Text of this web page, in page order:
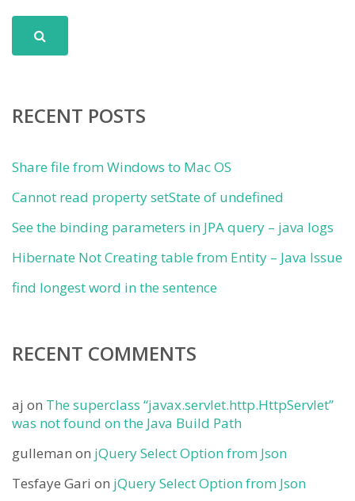
RECENT POSTS
Share file from Windows to Mac OS
Cannot read property setState of undefined
See the binding parameters in JPA query – java logs
Hibernate Not Creating table from Entity – Java Issue
find longest word in the sentence
RECENT COMMENTS
aj on The superclass “javax.servlet.http.HttpServlet”
was not found on the Java Build Path
gulleman on jQuery Select Option from Json
Tesfaye Gari on jQuery Select Option from Json